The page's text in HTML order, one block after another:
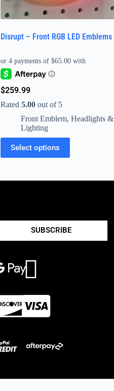
Disrupt – Front RGB LED Emblems
$259.99
Rated5.00 out of 5
Front Emblem,Headlights &
Lighting
Select options
SUBSCRIBE